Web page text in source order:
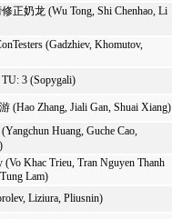
正奶龙 (Wu Tong, Shi Chenhao, Li
(Gadzhiev, Khomutov,
3 (Sopygali)
(Hao Zhang, Jiali Gan, Shuai Xiang)
Huang, Guche Cao,
(Vo Khac Trieu, Tran Nguyen Thanh
Lam)
Liziura, Pliusnin)